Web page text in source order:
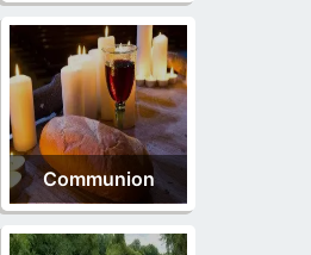
Communion